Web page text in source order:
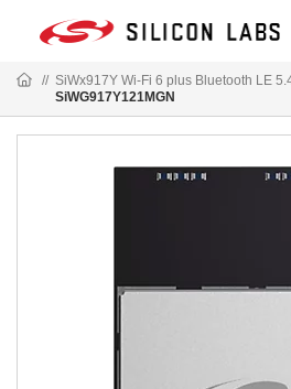
// SiWx917Y Wi-Fi 6 plus Bluetooth LE
SiWG917Y121MGN